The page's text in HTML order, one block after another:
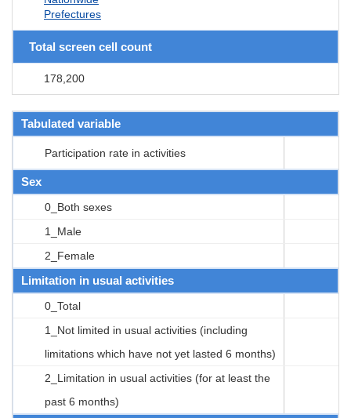
Prefectures
Total screen cell count
178,200
Tabulated variable
Participation rate in activities
Sex
0_Both sexes
1_Male
2_Female
Limitation in usual activities
0_Total
1_Not limited in usual activities (including
limitations which have not yet lasted 6 months)
2_Limitation in usual activities (for at least the
past 6 months)